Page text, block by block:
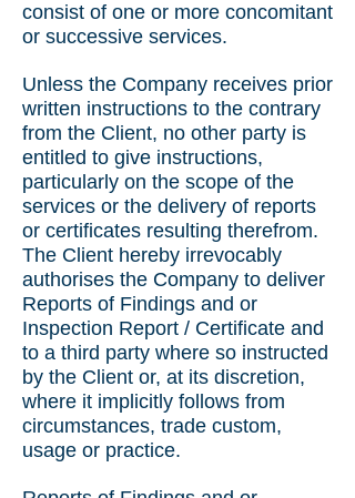
consist of one or more concomitant
or successive services.
Unless the Company receives prior
written instructions to the contrary
from the Client, no other party is
entitled to give instructions,
particularly on the scope of the
services or the delivery of reports
or certificates resulting therefrom.
The Client hereby irrevocably
authorises the Company to deliver
Reports of Findings and or
Inspection Report / Certificate and
to a third party where so instructed
by the Client or, at its discretion,
where it implicitly follows from
circumstances, trade custom,
usage or practice.